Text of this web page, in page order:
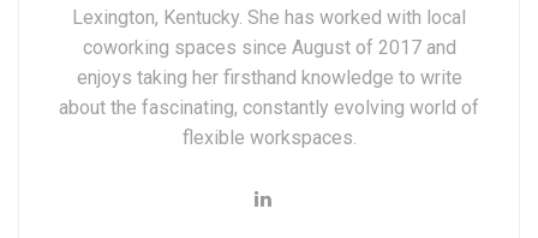
Lexington, Kentucky. She has worked with local
coworking spaces since August of 2017 and
enjoys taking her firsthand knowledge to write
about the fascinating, constantly evolving world of
flexible workspaces.